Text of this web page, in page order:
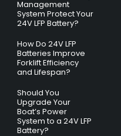
Management
System Protect Your
24V LFP Battery?
How Do 24V LFP
Batteries Improve
Forklift Efficiency
and Lifespan?
Should You
Upgrade Your
Boat’s Power
System to a 24V LFP
Battery?